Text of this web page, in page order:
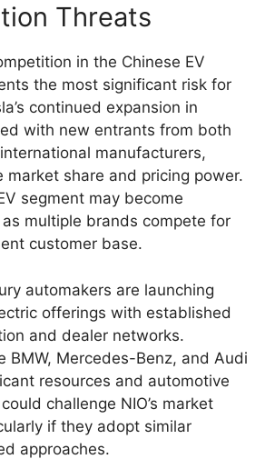
Threats
in the Chinese EV
the most significant risk for
continued expansion in
with new entrants from both
manufacturers,
market share and pricing power.
segment may become
multiple brands compete for
customer base.
automakers are launching
offerings with established
and dealer networks.
BMW, Mercedes-Benz, and Audi
resources and automotive
challenge NIO’s market
if they adopt similar
approaches.